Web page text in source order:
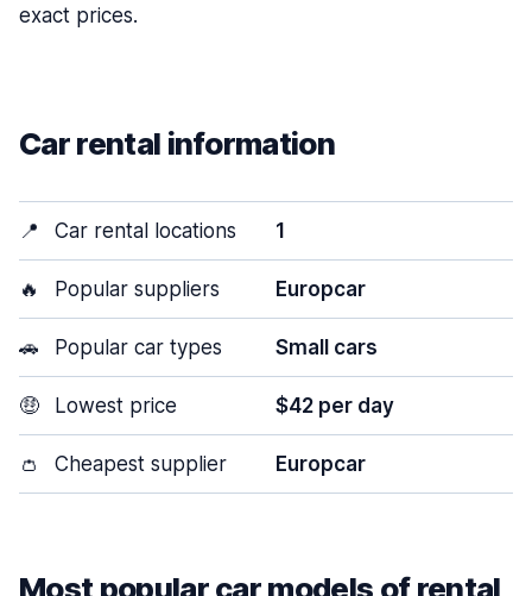
exact prices.
Car rental information
📍 Car rental locations 1
🔥 Popular suppliers Europcar
🚗 Popular car types Small cars
🤑 Lowest price $42 per day
👛 Cheapest supplier Europcar
Most popular car models of rental